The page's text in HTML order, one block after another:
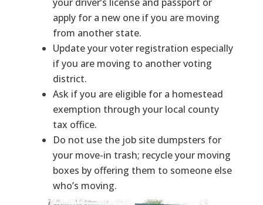
apply for a new one if you are moving
from another state.
Update your voter registration especially
if you are moving to another voting
district.
Ask if you are eligible for a homestead
exemption through your local county
tax office.
Do not use the job site dumpsters for
your move-in trash; recycle your moving
boxes by offering them to someone else
who’s moving.